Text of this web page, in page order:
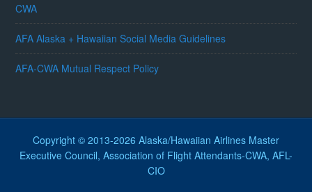
CWA
AFA Alaska + Hawaiian Social Media Guidelines
AFA-CWA Mutual Respect Policy
Copyright © 2013-2026 Alaska/Hawaiian Airlines Master
Executive Council, Association of Flight Attendants-CWA, AFL-
CIO